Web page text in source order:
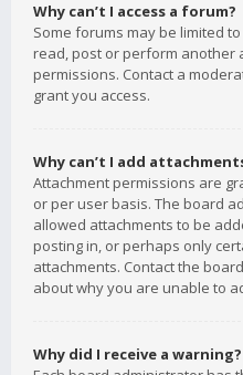
Why can’t I access a forum?
Some forums may be limited
read, post or perform another
permissions. Contact a
grant you access.
Why can’t I add
Attachment permissions are
or per user basis. The board
allowed attachments to be
posting in, or perhaps only
attachments. Contact the
about why you are unable to
Why did I receive a warning?